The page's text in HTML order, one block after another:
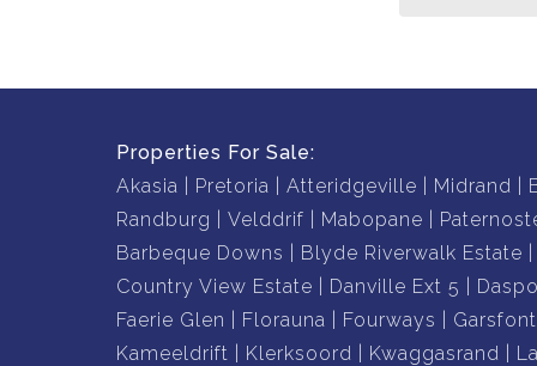
Properties For Sale:
Akasia
Pretoria Atteridgeville Midrand
Randburg
Velddrif Mabopane
Barbeque Downs
Blyde Riverwalk Estate
Country View Estate
Danville Ext 5
Faerie Glen
Florauna Fourways
Kameeldrift
Klerksoord Kwaggasrand